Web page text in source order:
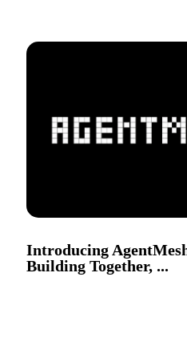
Introducing
Building Together, ...